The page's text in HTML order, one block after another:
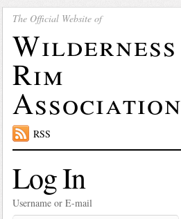
The Official Website of
Wilderness
Rim
Association
RSS
Log In
Username or E-mail